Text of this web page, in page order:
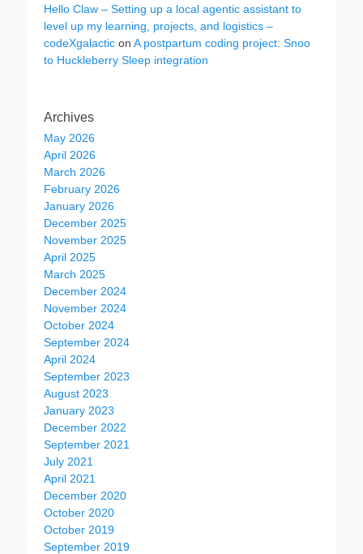
Hello Claw – Setting up a local agentic assistant to
level up my learning, projects, and logistics –
codeXgalactic on A postpartum coding project: Snoo
to Huckleberry Sleep integration
Archives
May 2026
April 2026
March 2026
February 2026
January 2026
December 2025
November 2025
April 2025
March 2025
December 2024
November 2024
October 2024
September 2024
April 2024
September 2023
August 2023
January 2023
December 2022
September 2021
July 2021
April 2021
December 2020
October 2020
October 2019
September 2019